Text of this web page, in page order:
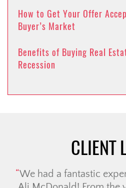
How to Get Your Offer
Buyer’s Market
Benefits of Buying Real
Recession
CLIENT
We had a fantastic